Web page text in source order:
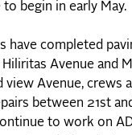
to begin in early May.
have completed
Avenue and
view Avenue, crews
between 21st
to work on